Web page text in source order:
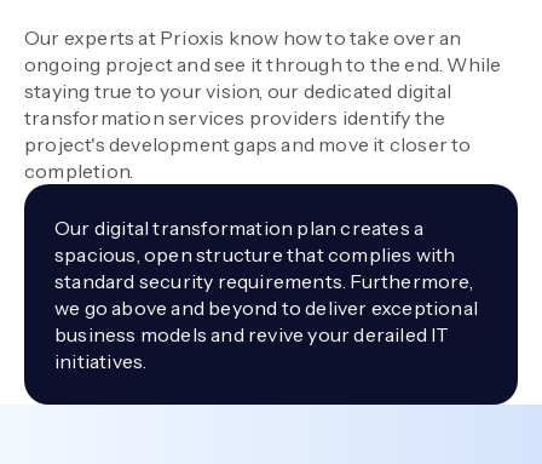
Our experts at Prioxis know how to take over an
ongoing project and see it through to the end. While
staying true to your vision, our dedicated digital
transformation services providers identify the
project's development gaps and move it closer to
completion.
Our digital transformation plan creates a
spacious, open structure that complies with
standard security requirements. Furthermore,
we go above and beyond to deliver exceptional
business models and revive your derailed IT
initiatives.